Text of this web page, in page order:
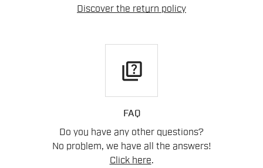
Discover the return policy
quiz
FAQ
Do you have any other questions?
No problem, we have all the answers!
Click here.